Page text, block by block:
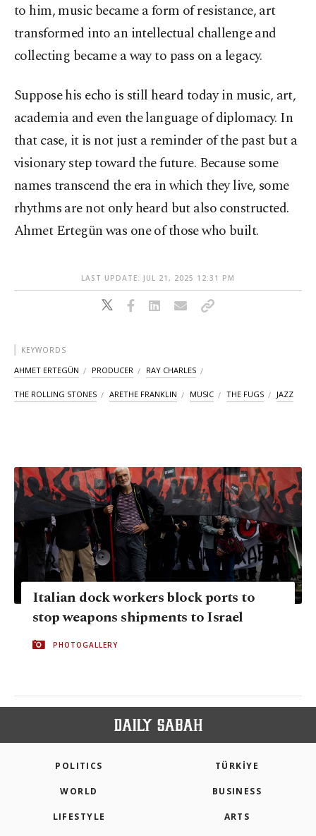
to him, music became a form of resistance, art
transformed into an intellectual challenge and
collecting became a way to pass on a legacy.
Suppose his echo is still heard today in music, art,
academia and even the language of diplomacy. In
that case, it is not just a reminder of the past but a
visionary step toward the future. Because some
names transcend the era in which they live, some
rhythms are not only heard but also constructed.
Ahmet Ertegün was one of those who built.
LAST UPDATE: JUL 21, 2025 12:31 PM
KEYWORDS
AHMET ERTEGÜN PRODUCER RAY CHARLES
THE ROLLING STONES ARETHE FRANKLIN MUSIC THE FUGS JAZZ
Italian dock workers block ports to
stop weapons shipments to Israel
PHOTOGALLERY
POLITICS TÜRKİYE
WORLD BUSINESS
LIFESTYLE ARTS